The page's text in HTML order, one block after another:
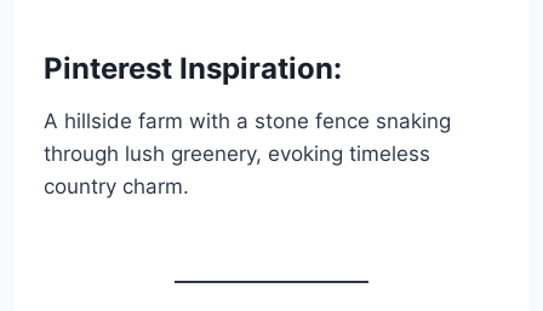
Pinterest Inspiration:
A hillside farm with a stone fence snaking
through lush greenery, evoking timeless
country charm.